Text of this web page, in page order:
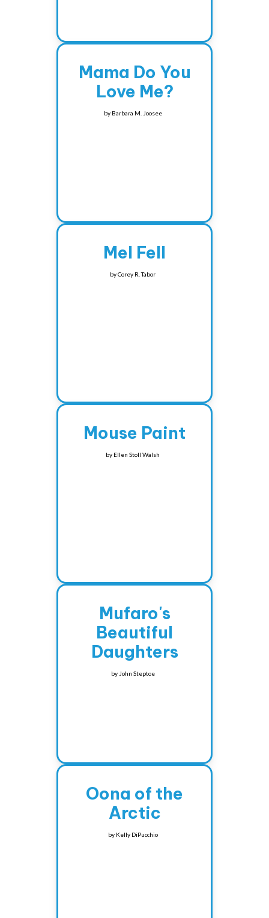
Mama Do You
Love Me?
by Barbara M. Joosee
Mel Fell
byCorey R. Tabor
Mouse Paint
by Ellen Stoll Walsh
Mufaro's
Beautiful
Daughters
by John Steptoe
Oona of the
Arctic
by Kelly DiPucchio